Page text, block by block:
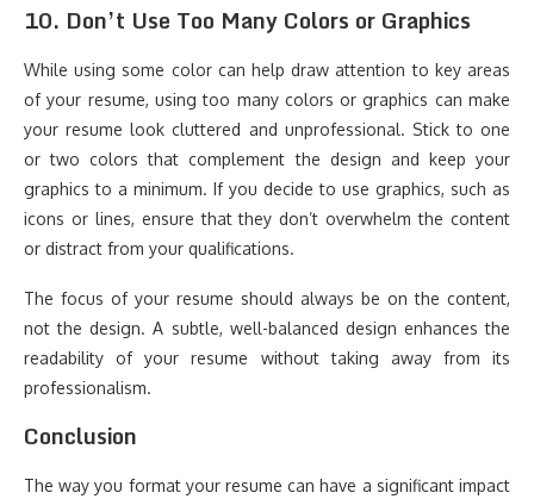
10. Don’t Use Too Many Colors or Graphics
While using some color can help draw attention to key areas
of your resume, using too many colors or graphics can make
your resume look cluttered and unprofessional. Stick to one
or two colors that complement the design and keep your
graphics to a minimum. If you decide to use graphics, such as
icons or lines, ensure that they don’t overwhelm the content
or distract from your qualifications.
The focus of your resume should always be on the content,
not the design. A subtle, well-balanced design enhances the
readability of your resume without taking away from its
professionalism.
Conclusion
The way you format your resume can have a significant impact